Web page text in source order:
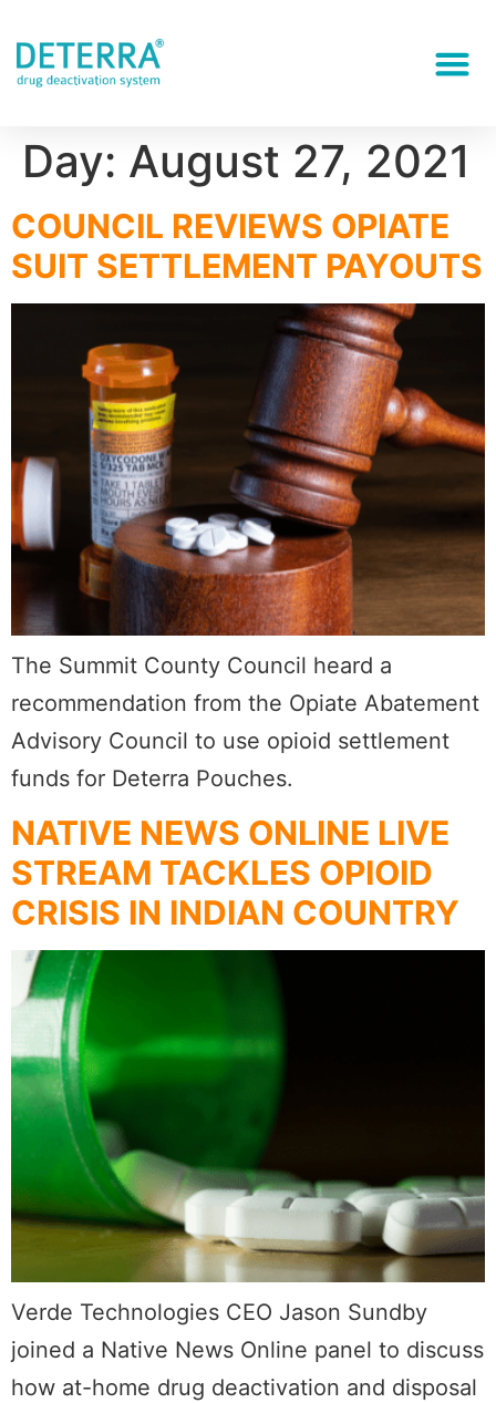
Day: August 27, 2021
COUNCIL REVIEWS OPIATE
SUIT SETTLEMENT PAYOUTS
The Summit County Council heard a
recommendation from the Opiate Abatement
Advisory Council to use opioid settlement
funds for Deterra Pouches.
NATIVE NEWS ONLINE LIVE
STREAM TACKLES OPIOID
CRISIS IN INDIAN COUNTRY
Verde Technologies CEO Jason Sundby
joined a Native News Online panel to discuss
how at-home drug deactivation and disposal